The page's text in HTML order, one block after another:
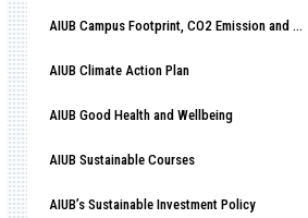
AIUB Campus Footprint, CO2 Emission and Race to Net-Zero
AIUB Climate Action Plan
AIUB Good Health and Wellbeing
AIUB Sustainable Courses
AIUB’s Sustainable Investment Policy